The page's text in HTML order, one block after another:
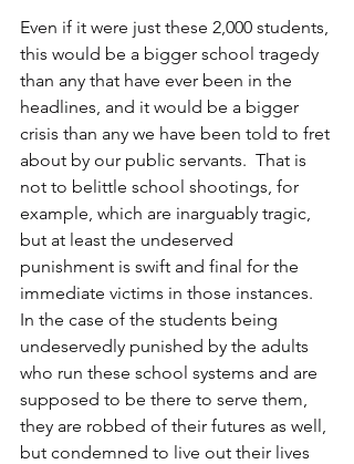
Even if it were just these 2,000 students,
this would be a bigger school tragedy
than any that have ever been in the
headlines, and it would be a bigger
crisis than any we have been told to fret
about by our public servants.  That is
not to belittle school shootings, for
example, which are inarguably tragic,
but at least the undeserved
punishment is swift and final for the
immediate victims in those instances.
In the case of the students being
undeservedly punished by the adults
who run these school systems and are
supposed to be there to serve them,
they are robbed of their futures as well,
but condemned to live out their lives